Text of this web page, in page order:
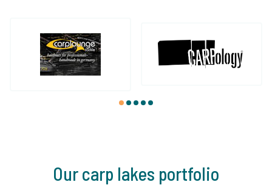
1 2 3 4 5
Our carp lakes portfolio